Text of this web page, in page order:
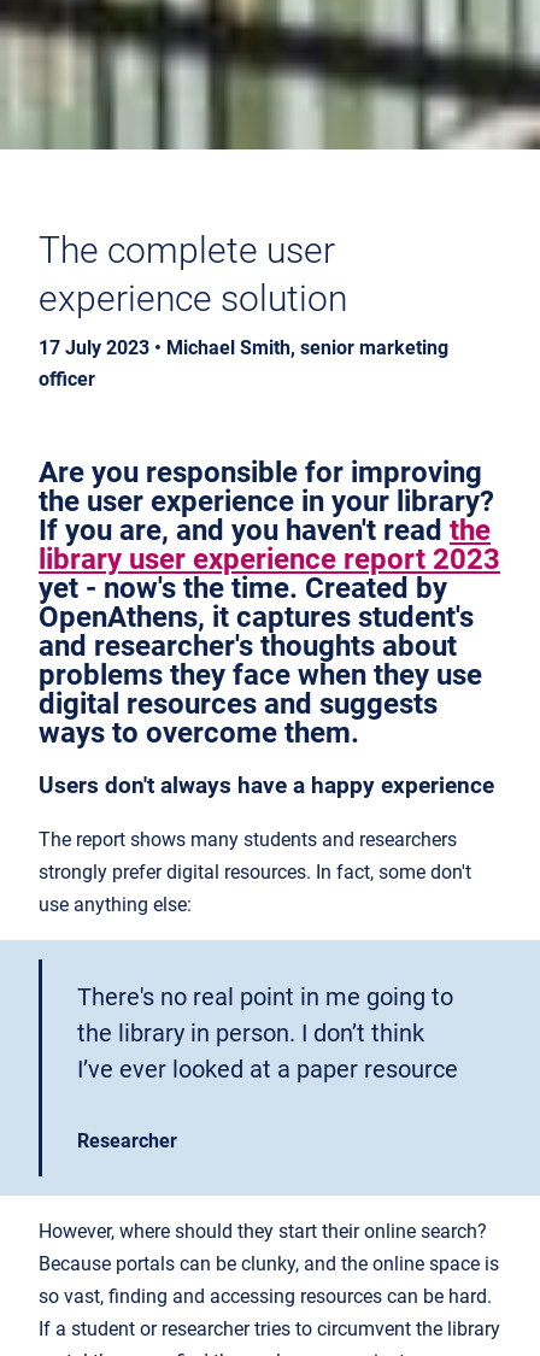
The complete user
experience solution
17 July 2023 • Michael Smith, senior marketing
officer
Are you responsible for improving
the user experience in your library?
If you are, and you haven't read the
library user experience report 2023
yet - now's the time. Created by
OpenAthens, it captures student's
and researcher's thoughts about
problems they face when they use
digital resources and suggests
ways to overcome them.
Users don't always have a happy experience
The report shows many students and researchers
strongly prefer digital resources. In fact, some don't
use anything else:
There's no real point in me going to
the library in person. I don’t think
I’ve ever looked at a paper resource
Researcher
However, where should they start their online search?
Because portals can be clunky, and the online space is
so vast, finding and accessing resources can be hard.
If a student or researcher tries to circumvent the library